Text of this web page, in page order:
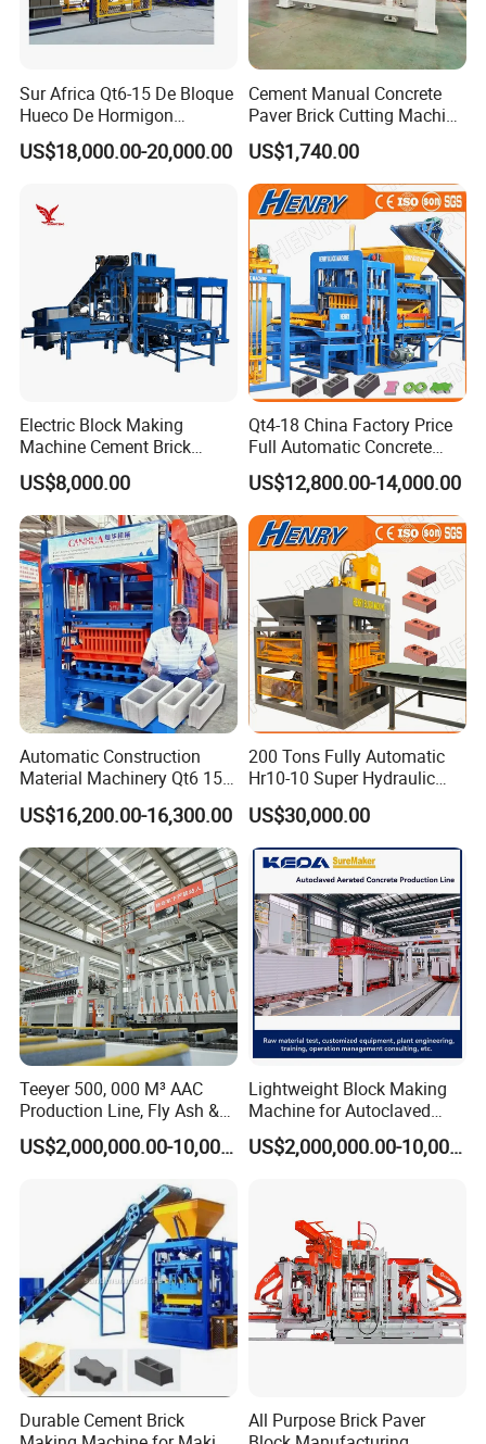
Sur Africa Qt6-15 De Bloque
Hueco De Hormigon
Automatic Maquina De
Fabrication De Ladrillos
US$18,000.00-20,000.00
Cement Manual Concrete
Paver Brick Cutting Machine
Making AAC Block Machine
US$1,740.00
Electric Block Making
Machine Cement Brick
Block Making Machine Price
US$8,000.00
Qt4-18 China Factory Price
Full Automatic Concrete
Cement Hydraulic Hollow
Solid Cinder Fly Ash Block
Press Machine / Block
Machine/Block Making
Machine
US$12,800.00-14,000.00
Automatic Construction
Material Machinery Qt6 15
Concrete Cement Block
Press Brick Making Machine
US$16,200.00-16,300.00
200 Tons Fully Automatic
Hr10-10 Super Hydraulic
Soil Clay Brick Machine/
Brick Making Machine
US$30,000.00
Teeyer 500, 000 M³ AAC
Production Line, Fly Ash &
Brick Making Machine
US$2,000,000.00-10,000,000.00
Lightweight Block Making
Machine for Autoclaved
Aerated Concrete
US$2,000,000.00-10,000,000.00
Durable Cement Brick
All Purpose Brick Paver